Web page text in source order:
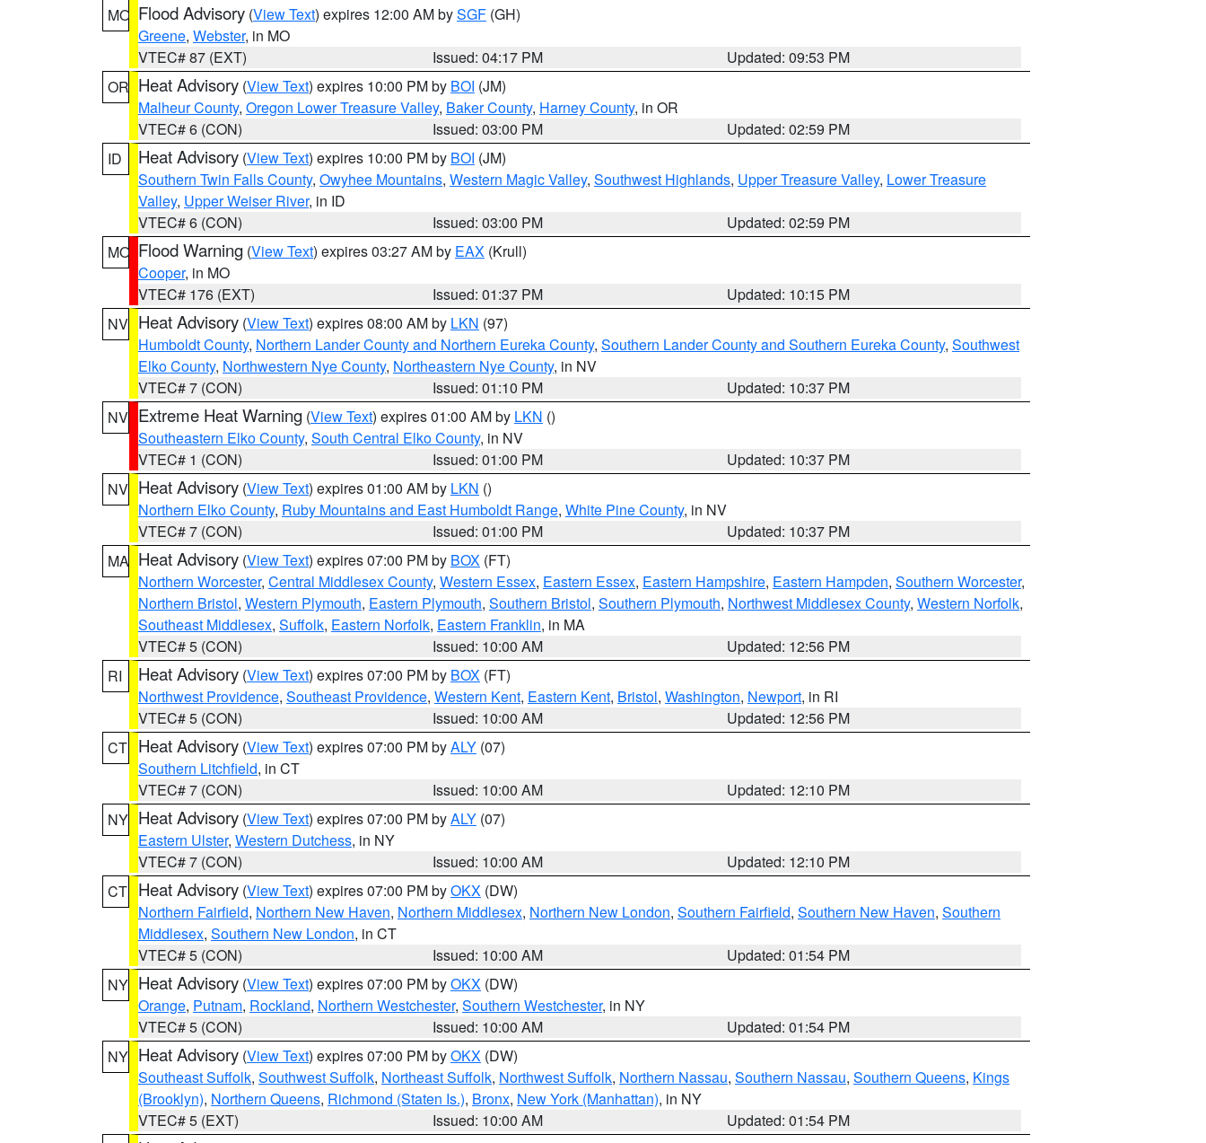
MO Flood Advisory (View Text) expires 12:00 AM bySGF (GH)
Greene, Webster, in MO
VTEC# 87 (EXT)
Issued: 04:17 PM
Updated: 09:53 PM
OR Heat Advisory (View Text) expires 10:00 PM by BOI (JM)
Malheur County, Oregon Lower Treasure Valley, Baker County, Harney County, in OR
VTEC# 6 (CON)
Issued: 03:00 PM
Updated: 02:59 PM
ID
Heat Advisory (View Text) expires 10:00 PM by BOI (JM)
Southern Twin Falls County, Owyhee Mountains, Western Magic Valley, Southwest Highlands, Upper Treasure Valley, Lower Treasure
Valley, Upper Weiser River, in ID
VTEC# 6 (CON)
Issued: 03:00 PM
Updated: 02:59 PM
MO Flood Warning (View Text) expires 03:27 AM by EAX (Krull)
Cooper, in MO
VTEC# 176 (EXT)
Issued: 01:37 PM
Updated: 10:15 PM
NV Heat Advisory (View Text) expires 08:00 AM by LKN (97)
Humboldt County, Northern Lander County and Northern Eureka County, Southern Lander County and Southern Eureka County, Southwest
Elko County, Northwestern Nye County, Northeastern Nye County, in NV
VTEC# 7 (CON)
Issued: 01:10 PM
Updated: 10:37 PM
NV Extreme Heat Warning (View Text) expires 01:00 AM by LKN ()
Southeastern Elko County, South Central Elko County, in NV
VTEC# 1 (CON)
Issued: 01:00 PM
Updated: 10:37 PM
NV Heat Advisory (View Text) expires 01:00 AM by LKN ()
Northern Elko County, Ruby Mountains and East Humboldt Range, White Pine County, in NV
VTEC# 7 (CON)
Issued: 01:00 PM
Updated: 10:37 PM
MA Heat Advisory (View Text) expires 07:00 PM by BOX (FT)
Northern Worcester, Central Middlesex County, Western Essex, Eastern Essex, Eastern Hampshire, Eastern Hampden, Southern Worcester,
Northern Bristol, Western Plymouth, Eastern Plymouth, Southern Bristol, Southern Plymouth, Northwest Middlesex County, Western Norfolk,
Southeast Middlesex, Suffolk, Eastern Norfolk, Eastern Franklin, in MA
VTEC# 5 (CON)
Issued: 10:00 AM
Updated: 12:56 PM
RI
Heat Advisory (View Text) expires 07:00 PM by BOX (FT)
Northwest Providence, Southeast Providence, Western Kent, Eastern Kent, Bristol, Washington, Newport, in RI
VTEC# 5 (CON)
Issued: 10:00 AM
Updated: 12:56 PM
CT Heat Advisory (View Text) expires 07:00 PM byALY (07)
Southern Litchfield, in CT
VTEC# 7 (CON)
Issued: 10:00 AM
Updated: 12:10 PM
NY Heat Advisory (View Text) expires 07:00 PM byALY (07)
Eastern Ulster, Western Dutchess, in NY
VTEC# 7 (CON)
Issued: 10:00 AM
Updated: 12:10 PM
CT Heat Advisory (View Text) expires 07:00 PM byOKX (DW)
Northern Fairfield, Northern New Haven, Northern Middlesex, Northern New London, Southern Fairfield, Southern New Haven, Southern
Middlesex, Southern New London, in CT
VTEC# 5 (CON)
Issued: 10:00 AM
Updated: 01:54 PM
NY Heat Advisory (View Text) expires 07:00 PM byOKX (DW)
Orange, Putnam, Rockland, Northern Westchester, Southern Westchester, in NY
VTEC# 5 (CON)
Issued: 10:00 AM
Updated: 01:54 PM
NY Heat Advisory (View Text) expires 07:00 PM byOKX (DW)
Southeast Suffolk, Southwest Suffolk, Northeast Suffolk, Northwest Suffolk, Northern Nassau, Southern Nassau, Southern Queens, Kings
(Brooklyn), Northern Queens, Richmond (Staten Is.), Bronx, New York (Manhattan), in NY
VTEC# 5 (EXT)
Issued: 10:00 AM
Updated: 01:54 PM